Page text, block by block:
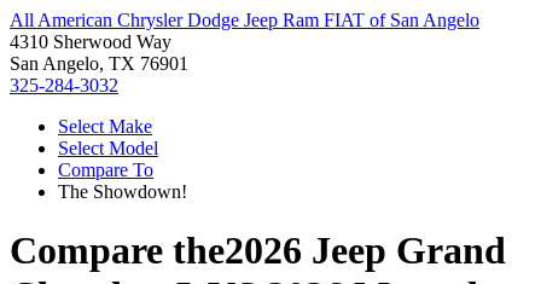
All American Chrysler Dodge Jeep Ram FIAT of San Angelo
4310 Sherwood Way
San Angelo, TX 76901
325-284-3032
Select Make
Select Model
Compare To
The Showdown!
Compare the2026 Jeep Grand